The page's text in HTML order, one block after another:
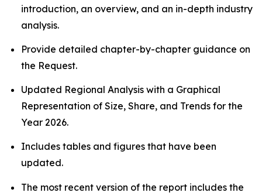
introduction, an overview, and an in-depth industry
analysis.
Provide detailed chapter-by-chapter guidance on
the Request.
Updated Regional Analysis with a Graphical
Representation of Size, Share, and Trends for the
Year 2026.
Includes tables and figures that have been
updated.
The most recent version of the report includes the